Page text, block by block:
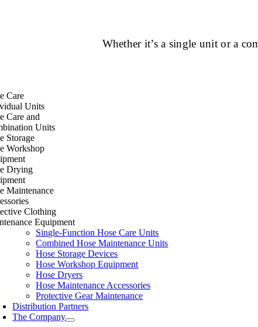
Whether it’s a single unit or a
Care
Units
Care and
Units
Storage
Workshop
Drying
Maintenance
Clothing
Equipment
Single-Function Hose Care Units
Combined Hose Maintenance Units
Hose Storage Devices
Hose Workshop Equipment
Hose Dryers
Hose Maintenance Accessories
Protective Gear Maintenance
Distribution Partners
The Company